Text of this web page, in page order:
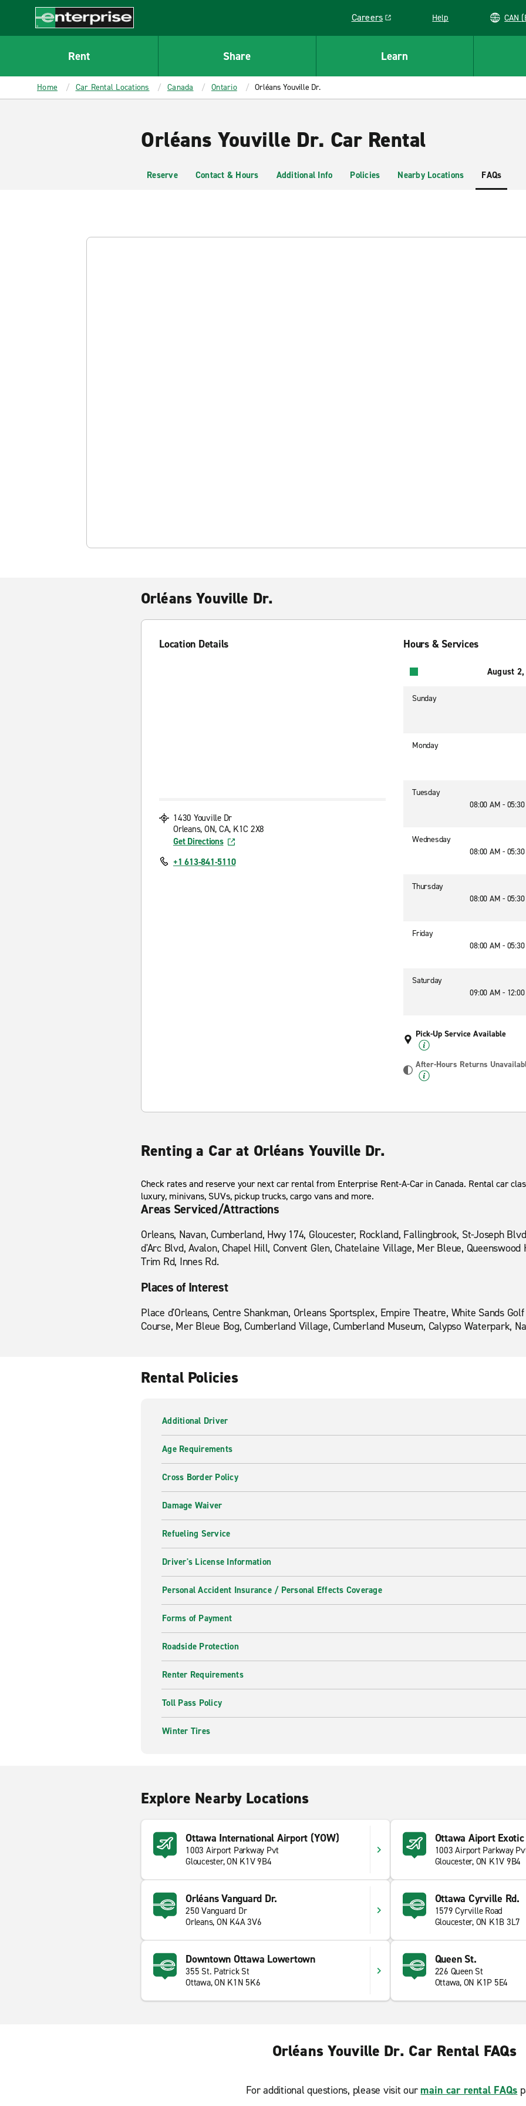
CONTENT
Enterprise
Careers
Link opens in a new window
Help
Rent Share Learn
Home Car Rental Locations Canada Ontario Orléans Youville Dr.
Orléans Youville Dr. Car Rental
Reserve Contact & Hours Additional Info Policies Nearby Locations FAQs
Orléans Youville Dr.
Location Details
1430 Youville Dr
Orleans, ON, CA, K1C 2X8
Get Directions
+1 613-841-5110
Hours & Services
August
Sunday
Monday
Tuesday
08:00 AM -
Wednesday
08:00 AM -
Thursday
08:00 AM -
Friday
08:00 AM -
Saturday
09:00 AM -
Pick-Up Service Available
After-Hours Returns
Renting a Car at Orléans Youville Dr.
Check rates and reserve your next car rental from Enterprise Rent-A-Car in Canada. Rental car
luxury, minivans, SUVs, pickup trucks, cargo vans and more.
Areas Serviced/Attractions
Orleans, Navan, Cumberland, Hwy 174, Gloucester, Rockland, Fallingbrook, St-Joseph
d'Arc Blvd, Avalon, Chapel Hill, Convent Glen, Chatelaine Village, Mer Bleue,
Trim Rd, Innes Rd.
Places of Interest
Place d'Orleans, Centre Shankman, Orleans Sportsplex, Empire Theatre, White Sands
Course, Mer Bleue Bog, Cumberland Village, Cumberland Museum, Calypso Waterpark,
Rental Policies
Additional Driver
Age Requirements
Cross Border Policy
Damage Waiver
Refueling Service
Driver's License Information
Personal Accident Insurance / Personal Effects Coverage
Forms of Payment
Roadside Protection
Renter Requirements
Toll Pass Policy
Winter Tires
Explore Nearby Locations
Ottawa International Airport (YOW)
1003 Airport Parkway Pvt
Gloucester, ON K1V 9B4
Ottawa Aiport Exotic
1003 Airport Parkway
Gloucester, ON K1V 9B4
Orléans Vanguard Dr.
250 Vanguard Dr
Orleans, ON K4A 3V6
Ottawa Cyrville Rd.
1579 Cyrville Road
Gloucester, ON K1B 3L7
Downtown Ottawa Lowertown
355 St. Patrick St
Ottawa, ON K1N 5K6
Queen St.
226 Queen St
Ottawa, ON K1P 5E4
Orléans Youville Dr. Car Rental FAQs
For additional questions, please visit our main car rental FAQs